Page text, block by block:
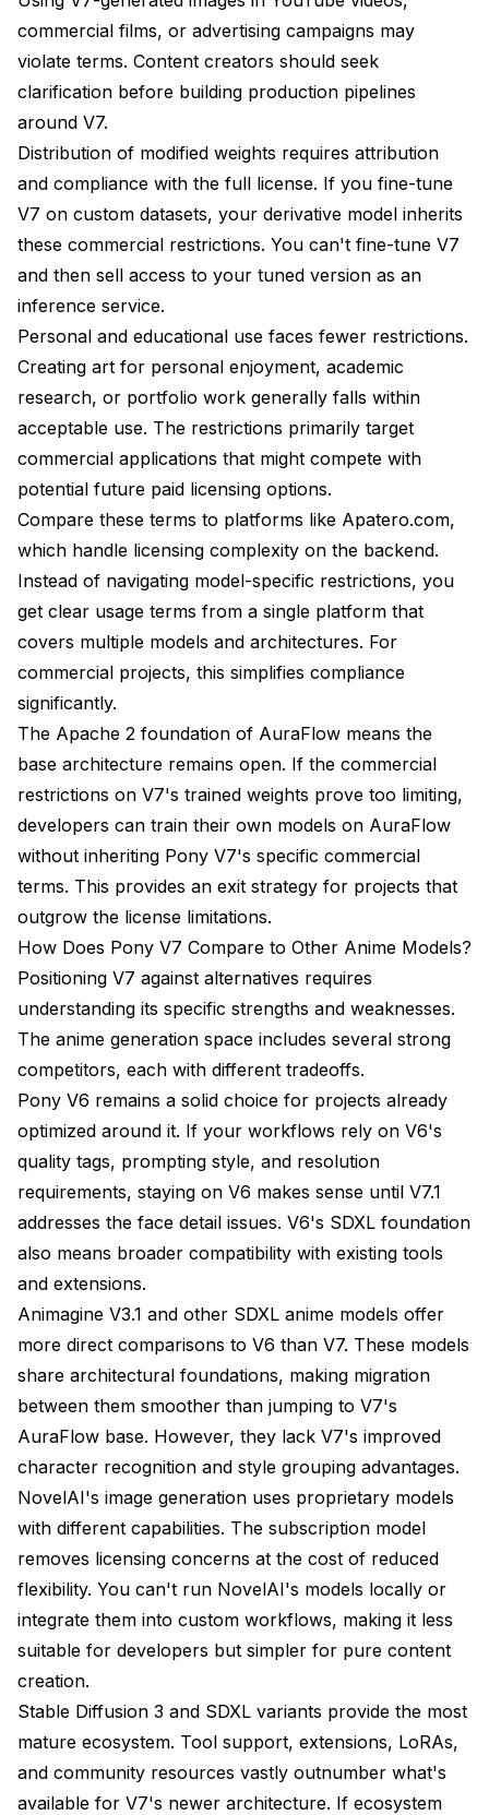
commercial films, or advertising campaigns may
violate terms. Content creators should seek
clarification before building production pipelines
around V7.
Distribution of modified weights requires attribution
and compliance with the full license. If you fine-tune
V7 on custom datasets, your derivative model inherits
these commercial restrictions. You can't fine-tune V7
and then sell access to your tuned version as an
inference service.
Personal and educational use faces fewer restrictions.
Creating art for personal enjoyment, academic
research, or portfolio work generally falls within
acceptable use. The restrictions primarily target
commercial applications that might compete with
potential future paid licensing options.
Compare these terms to platforms like Apatero.com,
which handle licensing complexity on the backend.
Instead of navigating model-specific restrictions, you
get clear usage terms from a single platform that
covers multiple models and architectures. For
commercial projects, this simplifies compliance
significantly.
The Apache 2 foundation of AuraFlow means the
base architecture remains open. If the commercial
restrictions on V7's trained weights prove too limiting,
developers can train their own models on AuraFlow
without inheriting Pony V7's specific commercial
terms. This provides an exit strategy for projects that
outgrow the license limitations.
How Does Pony V7 Compare to Other Anime Models?
Positioning V7 against alternatives requires
understanding its specific strengths and weaknesses.
The anime generation space includes several strong
competitors, each with different tradeoffs.
Pony V6 remains a solid choice for projects already
optimized around it. If your workflows rely on V6's
quality tags, prompting style, and resolution
requirements, staying on V6 makes sense until V7.1
addresses the face detail issues. V6's SDXL foundation
also means broader compatibility with existing tools
and extensions.
Animagine V3.1 and other SDXL anime models offer
more direct comparisons to V6 than V7. These models
share architectural foundations, making migration
between them smoother than jumping to V7's
AuraFlow base. However, they lack V7's improved
character recognition and style grouping advantages.
NovelAI's image generation uses proprietary models
with different capabilities. The subscription model
removes licensing concerns at the cost of reduced
flexibility. You can't run NovelAI's models locally or
integrate them into custom workflows, making it less
suitable for developers but simpler for pure content
creation.
Stable Diffusion 3 and SDXL variants provide the most
mature ecosystem. Tool support, extensions, LoRAs,
and community resources vastly outnumber what's
available for V7's newer architecture. If ecosystem